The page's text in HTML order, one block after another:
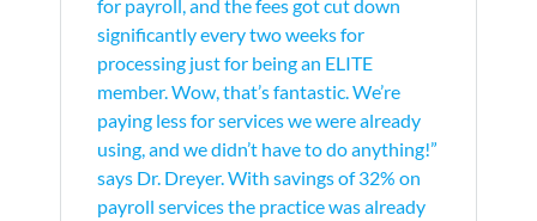
for payroll, and the fees got cut down
significantly every two weeks for
processing just for being an ELITE
member. Wow, that’s fantastic. We’re
paying less for services we were already
using, and we didn’t have to do anything!”
says Dr. Dreyer. With savings of 32% on
payroll services the practice was already